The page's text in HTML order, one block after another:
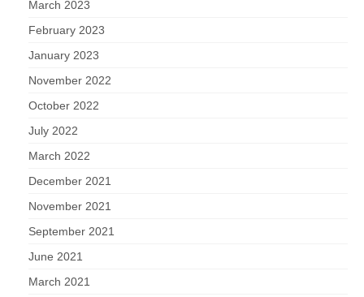
March 2023
February 2023
January 2023
November 2022
October 2022
July 2022
March 2022
December 2021
November 2021
September 2021
June 2021
March 2021